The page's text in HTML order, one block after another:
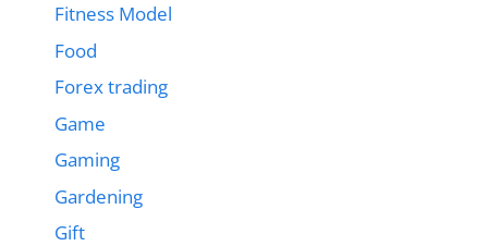
Fitness Model
Food
Forex trading
Game
Gaming
Gardening
Gift